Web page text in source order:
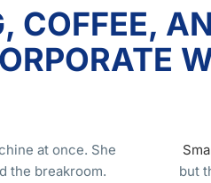
COFFEE,
at once. She
the breakroom.
but